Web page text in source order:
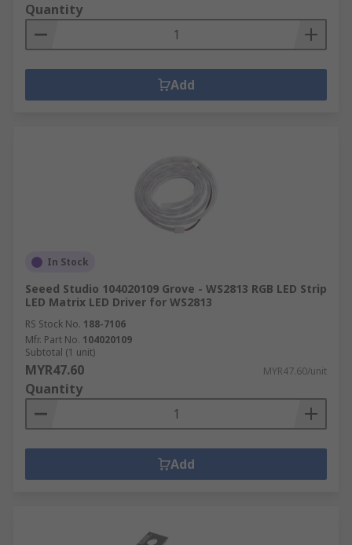
Quantity
Add
In Stock
Seeed Studio 104020109 Grove - WS2813 RGB LED Strip
LED Matrix LED Driver for WS2813
RS Stock No. 188-7106
Mfr. Part No. 104020109
Subtotal (1 unit)
MYR47.60 MYR47.60/unit
Quantity
Add